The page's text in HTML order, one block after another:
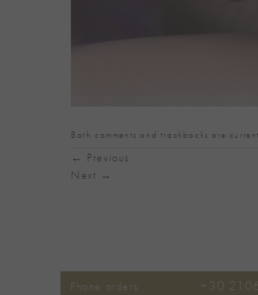
Both comments and trackbacks are
← Previous
Next →
Phone orders: +30